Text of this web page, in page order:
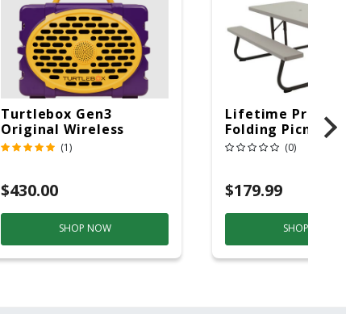
Turtlebox Gen3
Original Wireless
Bluetooth Speaker
(1)
$430.00
SHOP NOW
Lifetime
Folding Picnic
6ft Plastic
(0)
$179.99
SHOP NOW